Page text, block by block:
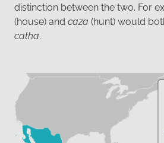
distinction between the two. For
(house) and caza (hunt) would
catha.